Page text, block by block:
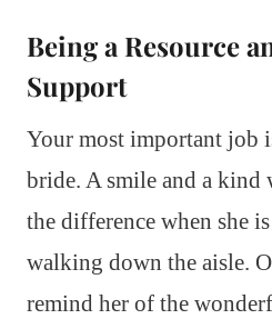
Being a Resource
Support
Your most important job
bride. A smile and a kind
the difference when she
walking down the aisle.
remind her of the